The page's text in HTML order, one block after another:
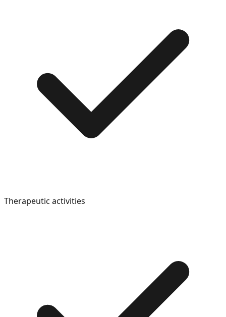
Therapeutic activities